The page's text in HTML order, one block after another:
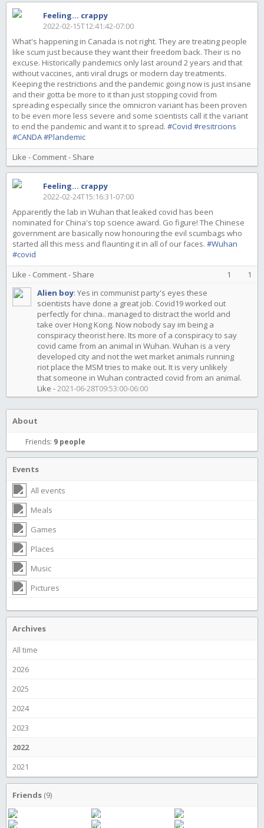
Feeling... crappy
2022-02-15T12:41:42-07:00
What's happening in Canada is not right. They are treating people
like scum just because they want their freedom back. Their is no
excuse. Historically pandemics only last around 2 years and that
without vaccines, anti viral drugs or modern day treatments.
Keeping the restrictions and the pandemic going now is just insane
and their gotta be more to it than just stopping covid from
spreading especially since the omnicron variant has been proven
to be even more less severe and some scientists call it the variant
to end the pandemic and want it to spread. #Covid #resitrcions
#CANDA#Plandemic
Like - Comment- Share
Feeling... crappy
2022-02-24T15:16:31-07:00
Apparently the lab in Wuhan that leaked covid has been
nominated for China's top science award. Go figure! The Chinese
government are basically now honouring the evil scumbags who
started all this mess and flaunting it in all of our faces. #Wuhan
#covid
Like - Comment- Share 1
1
Alien boy: Yes in communist party's eyes these
scientists have done a great job. Covid19 worked out
perfectly for china.. managed to distract the world and
take over Hong Kong. Now nobody say im being a
conspiracy theorist here. Its more of a conspiracy to say
covid came from an animal in Wuhan. Wuhan is a very
developed city and not the wet market animals running
riot place the MSM tries to make out. It is very unlikely
that someone in Wuhan contracted covid from an animal.
Like -2021-06-28T09:53:00-06:00
About
Friends: 9 people
Events
All events
Meals
Games
Places
Music
Pictures
Archives
All time
2026
2025
2024
2023
2022
2021
Friends (9)
S Cubed Alien boy
samuel liljeholm